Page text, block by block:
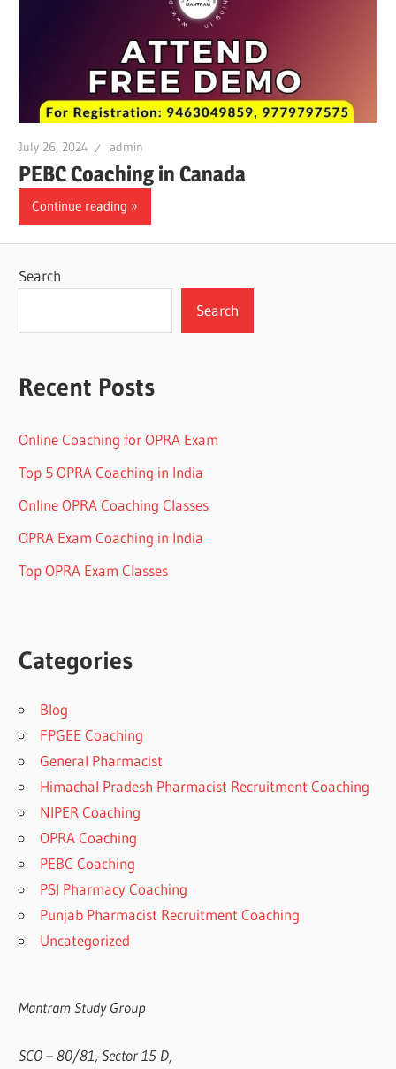
July 26, 2024 admin
PEBC Coaching in Canada
Continue reading
Search
Search
Recent Posts
Online Coaching for OPRA Exam
Top 5 OPRA Coaching in India
Online OPRA Coaching Classes
OPRA Exam Coaching in India
Top OPRA Exam Classes
Categories
Blog
FPGEE Coaching
General Pharmacist
Himachal Pradesh Pharmacist Recruitment Coaching
NIPER Coaching
OPRA Coaching
PEBC Coaching
PSI Pharmacy Coaching
Punjab Pharmacist Recruitment Coaching
Uncategorized
Mantram Study Group
SCO – 80/81, Sector 15 D,